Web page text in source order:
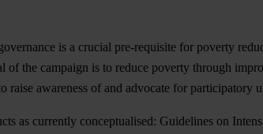
is a crucial pre-requisite for poverty
the campaign is to reduce poverty through
raise awareness of and advocate for
as currently conceptualised: Guidelines on